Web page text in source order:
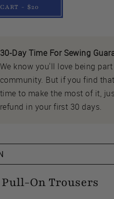
- $20
30-Day Time For Sewing
We know you'll love being
community. But if you find
time to make the most of it,
refund in your first 30 days.
On Trousers